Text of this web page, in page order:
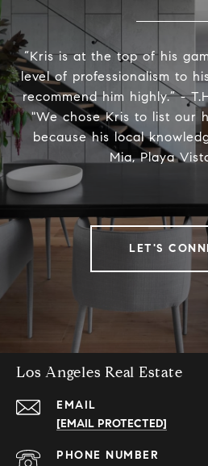
“Kris is at the top of his
level of professionalism to
recommend him highly.” -
"We chose Kris to list our
because his local
Mia, Playa
LET'S
Los Angeles Real Estate
EMAIL
[EMAIL PROTECTED]
PHONE NUMBER